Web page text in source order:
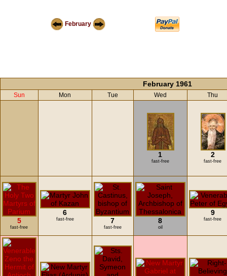
February
February 1961
Sun Mon Tue Wed Thu
1
fast-free
2
fast-free
5
fast-free
6
fast-free 7
fast-free
8
oil
9
fast-free